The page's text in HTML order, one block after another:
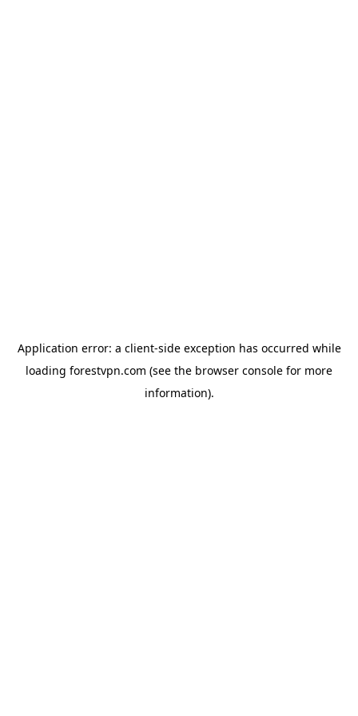
Application error: a client-side exception has occurred while
loading forestvpn.com (see the browser console for more
information).